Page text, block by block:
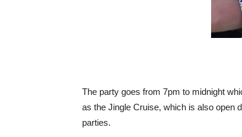
The party goes from 7pm to midnight
as the Jingle Cruise, which is also open
parties.